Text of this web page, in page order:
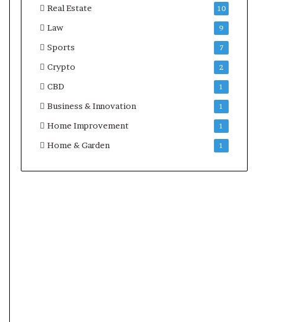
Real Estate 10
Law 9
Sports 7
Crypto 2
CBD 1
Business & Innovation 1
Home Improvement 1
Home & Garden 1